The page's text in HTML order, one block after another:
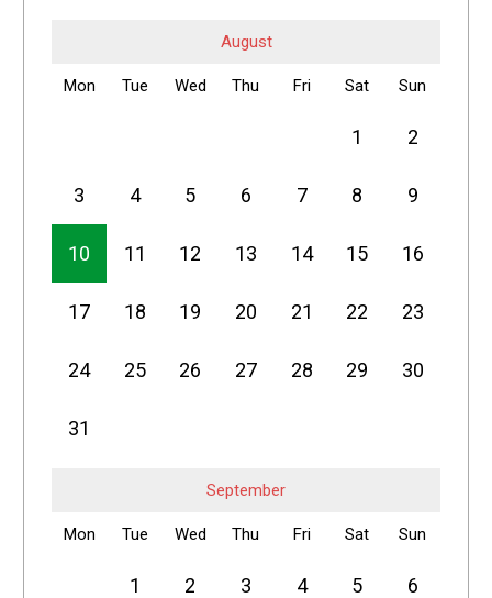
August
Mon Tue Wed Thu Fri Sat Sun
1 2
3 4 5 6 7 8 9
10 11 12 13 14 15 16
17 18 19 20 21 22 23
24 25 26 27 28 29 30
31
September
Mon Tue Wed Thu Fri Sat Sun
1 2 3 4 5 6